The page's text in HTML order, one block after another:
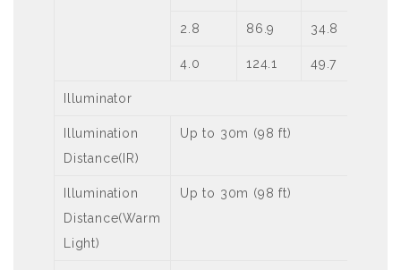
2.8 86.9 34.8
4.0 124.1 49.7
Illuminator
Illumination
Distance(IR)
Up to 30m (98 ft)
Illumination
Distance(Warm
Light)
Up to 30m (98 ft)